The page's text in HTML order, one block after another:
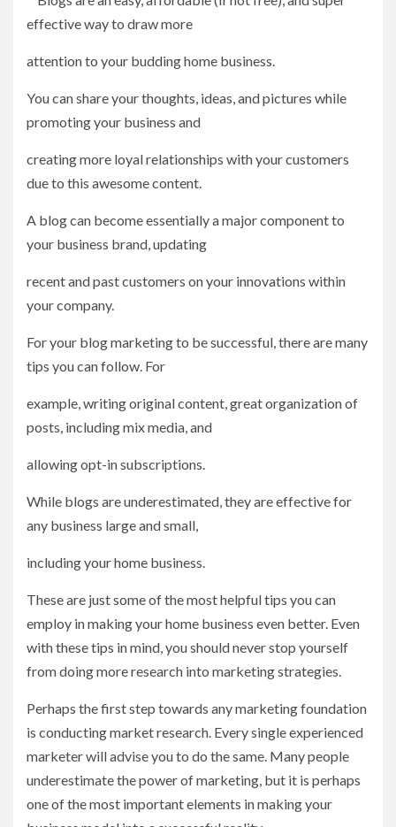
effective way to draw more
attention to your budding home business.
You can share your thoughts, ideas, and pictures while
promoting your business and
creating more loyal relationships with your customers
due to this awesome content.
A blog can become essentially a major component to
your business brand, updating
recent and past customers on your innovations within
your company.
For your blog marketing to be successful, there are many
tips you can follow. For
example, writing original content, great organization of
posts, including mix media, and
allowing opt-in subscriptions.
While blogs are underestimated, they are effective for
any business large and small,
including your home business.
These are just some of the most helpful tips you can
employ in making your home business even better. Even
with these tips in mind, you should never stop yourself
from doing more research into marketing strategies.
Perhaps the first step towards any marketing foundation
is conducting market research. Every single experienced
marketer will advise you to do the same. Many people
underestimate the power of marketing, but it is perhaps
one of the most important elements in making your